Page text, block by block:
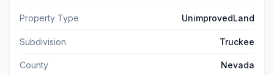
Property Type UnimprovedLand
Subdivision Truckee
County Nevada